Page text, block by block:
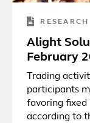
Alight
February
Trading
participants
favoring fixed
according to